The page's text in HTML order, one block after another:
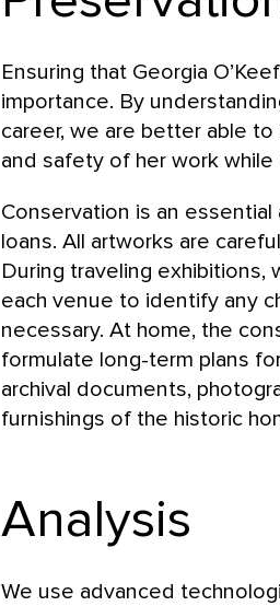
Ensuring that Georgia
importance. By
career, we are better able
and safety of her work
Conservation is an
loans. All artworks are
During traveling
each venue to identify any
necessary. At home, the
formulate long-term plans
archival documents,
furnishings of the historic
Analysis
We use advanced